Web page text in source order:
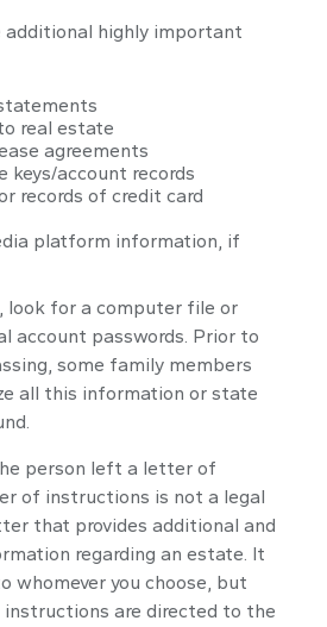
additional highly important
real estate
agreements
keys/account records
records of credit card
platform information, if
look for a computer file or
account passwords. Prior to
some family members
all this information or state
person left a letter of
of instructions is not a legal
that provides additional and
regarding an estate. It
whomever you choose, but
are directed to the